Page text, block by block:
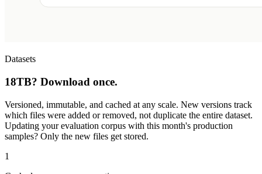
Datasets
18TB? Download once.
Versioned, immutable, and cached at any scale. New versions track
which files were added or removed, not duplicate the entire dataset.
Updating your evaluation corpus with this month's production
samples? Only the new files get stored.
1